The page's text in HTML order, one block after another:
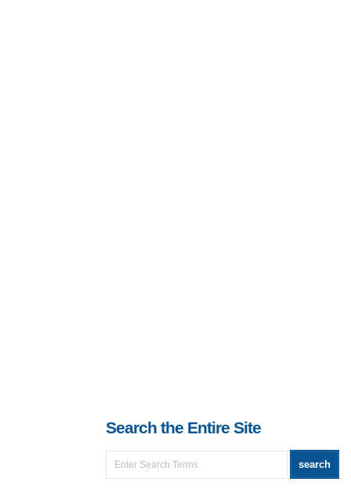
Search the Entire Site